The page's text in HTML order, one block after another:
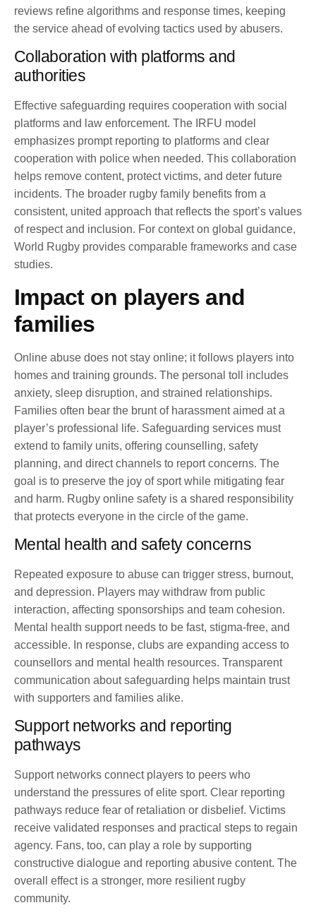
reviews refine algorithms and response times, keeping
the service ahead of evolving tactics used by abusers.
Collaboration with platforms and
authorities
Effective safeguarding requires cooperation with social
platforms and law enforcement. The IRFU model
emphasizes prompt reporting to platforms and clear
cooperation with police when needed. This collaboration
helps remove content, protect victims, and deter future
incidents. The broader rugby family benefits from a
consistent, united approach that reflects the sport’s values
of respect and inclusion. For context on global guidance,
World Rugby provides comparable frameworks and case
studies.
Impact on players and
families
Online abuse does not stay online; it follows players into
homes and training grounds. The personal toll includes
anxiety, sleep disruption, and strained relationships.
Families often bear the brunt of harassment aimed at a
player’s professional life. Safeguarding services must
extend to family units, offering counselling, safety
planning, and direct channels to report concerns. The
goal is to preserve the joy of sport while mitigating fear
and harm. Rugby online safety is a shared responsibility
that protects everyone in the circle of the game.
Mental health and safety concerns
Repeated exposure to abuse can trigger stress, burnout,
and depression. Players may withdraw from public
interaction, affecting sponsorships and team cohesion.
Mental health support needs to be fast, stigma-free, and
accessible. In response, clubs are expanding access to
counsellors and mental health resources. Transparent
communication about safeguarding helps maintain trust
with supporters and families alike.
Support networks and reporting
pathways
Support networks connect players to peers who
understand the pressures of elite sport. Clear reporting
pathways reduce fear of retaliation or disbelief. Victims
receive validated responses and practical steps to regain
agency. Fans, too, can play a role by supporting
constructive dialogue and reporting abusive content. The
overall effect is a stronger, more resilient rugby
community.